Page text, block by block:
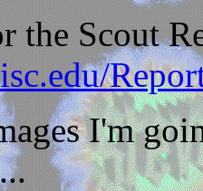
the Scout
I'm